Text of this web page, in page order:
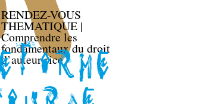
RENDEZ-VOUS
THEMATIQUE |
Comprendre les
fondamentaux du droit
d’auteur·rice